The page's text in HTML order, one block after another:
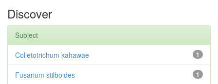
Discover
Subject
1
Colletotrichum kahawae
1
Fusarium stilboides